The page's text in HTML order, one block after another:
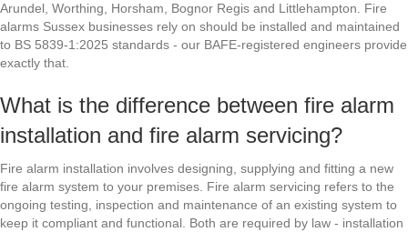
Arundel, Worthing, Horsham, Bognor Regis and Littlehampton. Fire
alarms Sussex businesses rely on should be installed and maintained
to BS 5839-1:2025 standards - our BAFE-registered engineers provide
exactly that.
What is the difference between fire alarm
installation and fire alarm servicing?
Fire alarm installation involves designing, supplying and fitting a new
fire alarm system to your premises. Fire alarm servicing refers to the
ongoing testing, inspection and maintenance of an existing system to
keep it compliant and functional. Both are required by law - installation